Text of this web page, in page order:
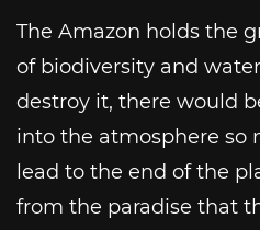
The Amazon holds the
of biodiversity and
destroy it, there would
into the atmosphere so
lead to the end of the
from the paradise that